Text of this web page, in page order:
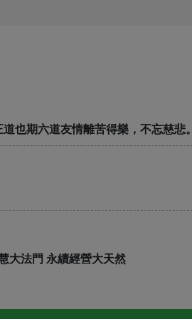
也期六道友情離苦得樂，不忘慈悲。
大法門 永續經營大天然